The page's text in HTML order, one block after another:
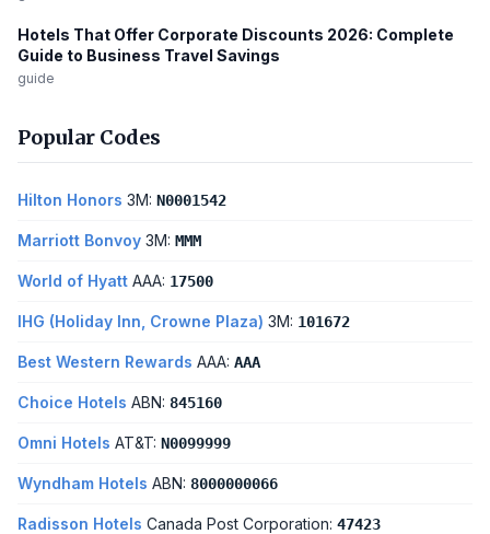
Hotels That Offer Corporate Discounts 2026: Complete
Guide to Business Travel Savings
guide
Popular Codes
Hilton Honors 3M: N0001542
Marriott Bonvoy 3M: MMM
World of Hyatt AAA: 17500
IHG (Holiday Inn, Crowne Plaza) 3M: 101672
Best Western Rewards AAA: AAA
Choice Hotels ABN: 845160
Omni Hotels AT&T: N0099999
Wyndham Hotels ABN: 8000000066
Radisson Hotels Canada Post Corporation: 47423